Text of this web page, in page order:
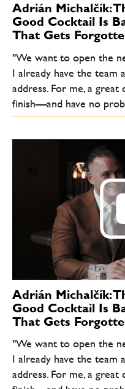
Adrián Michalčík:
Good Cocktail Is
That Gets
"We want to open the
I already have the team
address. For me, a
finish—and have no
Adrián Michalčík:
Good Cocktail Is
That Gets
"We want to open the
I already have the team
address. For me, a